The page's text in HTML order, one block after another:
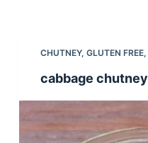
CHUTNEY, GLUTEN FREE,
cabbage chutney